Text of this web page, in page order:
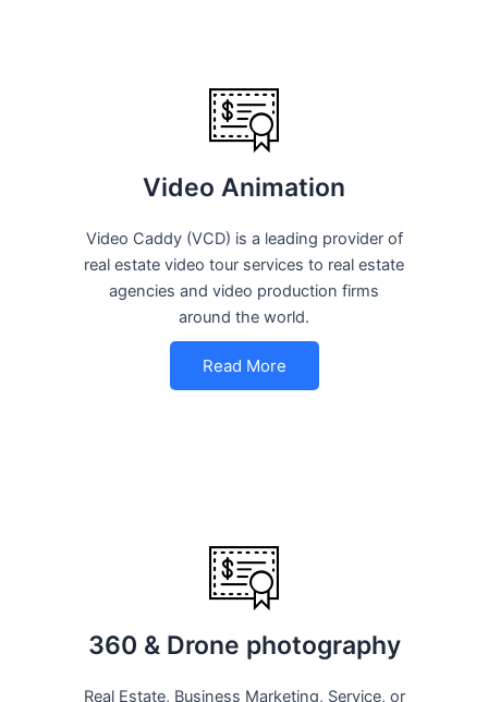
Video Animation
Video Caddy (VCD) is a leading provider of
real estate video tour services to real estate
agencies and video production firms
around the world.
Read More
360 & Drone photography
Real Estate, Business Marketing, Service, or